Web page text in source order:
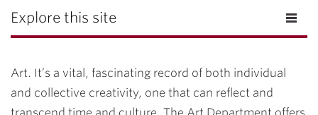
Explore this site
Art. It’s a vital, fascinating record of both individual
and collective creativity, one that can reflect and